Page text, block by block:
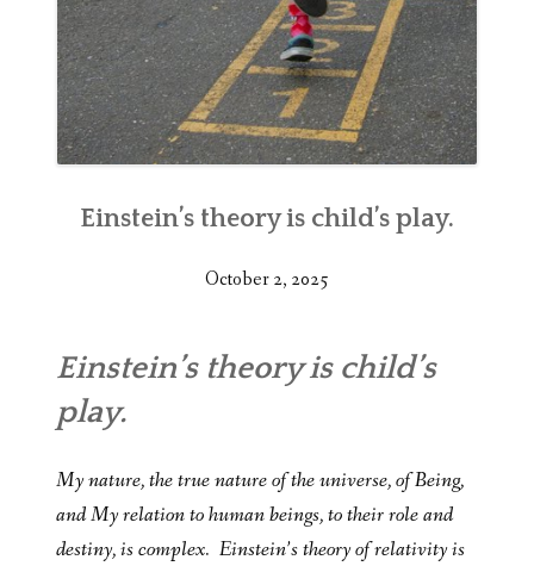
Einstein’s theory is child’s play.
October 2, 2025
Einstein’s theory is child’s
play.
My nature, the true nature of the universe, of Being,
and My relation to human beings, to their role and
destiny, is complex. Einstein’s theory of relativity is